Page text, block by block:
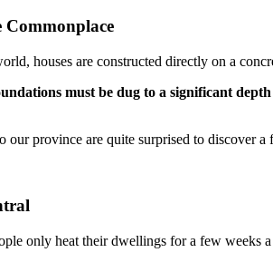
Commonplace
houses are constructed directly on a
must be dug to a significant depth
our province are quite surprised to discover
only heat their dwellings for a few weeks